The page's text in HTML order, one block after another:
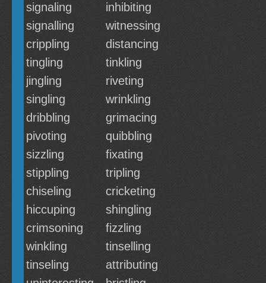
signaling
inhibiting
signalling
witnessing
crippling
distancing
tingling
tinkling
jingling
riveting
singling
wrinkling
dribbling
grimacing
pivoting
quibbling
sizzling
fixating
stippling
tripling
chiseling
cricketing
hiccuping
shingling
crimsoning
fizzling
winkling
tinselling
tinseling
attributing